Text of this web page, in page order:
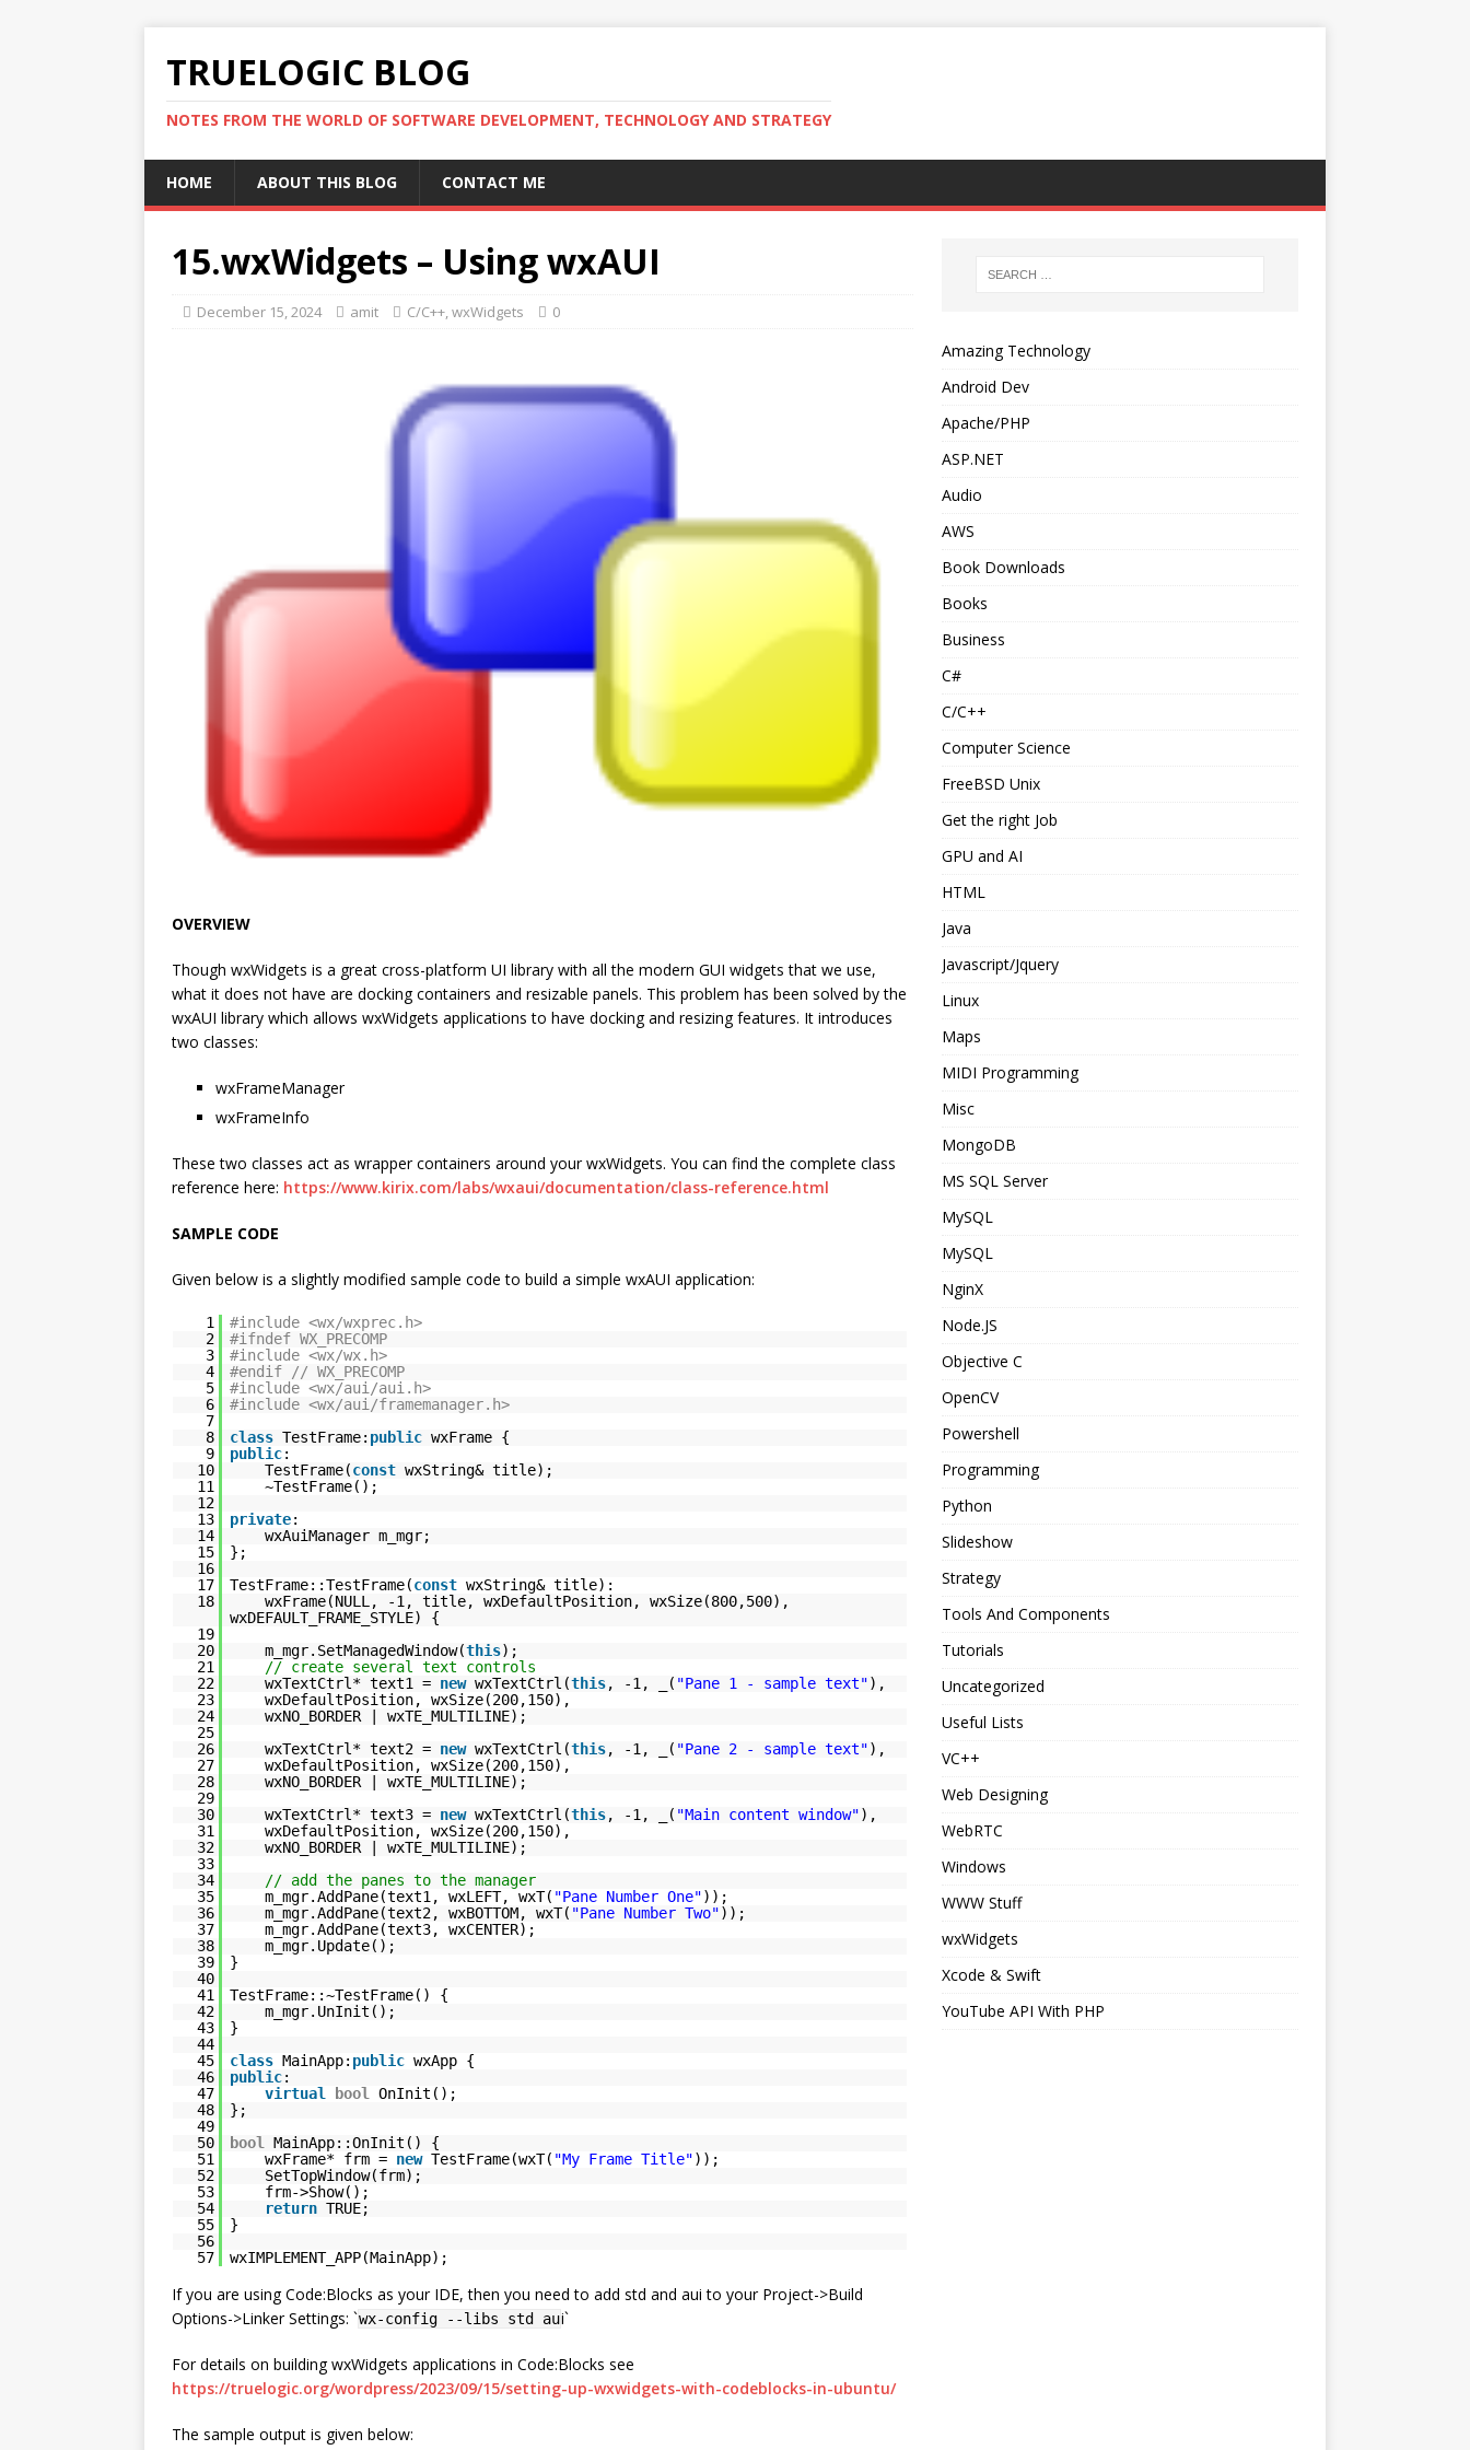
TRUELOGIC BLOG
NOTES FROM THE WORLD OF SOFTWARE DEVELOPMENT, TECHNOLOGY AND STRATEGY
HOME ABOUT THIS BLOG CONTACT ME
15.wxWidgets – Using wxAUI
December 15, 2024 amit C/C++,wxWidgets 0
OVERVIEW
Though wxWidgets is a great cross-platform UI library with all the modern GUI widgets that we use,
what it does not have are docking containers and resizable panels. This problem has been solved by the
wxAUI library which allows wxWidgets applications to have docking and resizing features. It introduces
two classes:
wxFrameManager
wxFrameInfo
These two classes act as wrapper containers around your wxWidgets. You can find the complete class
reference here: https://www.kirix.com/labs/wxaui/documentation/class-reference.html
SAMPLE CODE
Given below is a slightly modified sample code to build a simple wxAUI application:
1
#include <wx/wxprec.h>
2
#ifndef WX_PRECOMP
3
#include <wx/wx.h>
4
#endif // WX_PRECOMP
5
#include <wx/aui/aui.h>
6
#include <wx/aui/framemanager.h>
7
8
class TestFrame: public wxFrame {
9
public:
10
TestFrame(const wxString& title);
11
~TestFrame();
12
13
private:
14
wxAuiManager m_mgr;
15
};
16
17
TestFrame::TestFrame(const wxString& title):
18
wxFrame(NULL, -1, title, wxDefaultPosition, wxSize(800,500),
wxDEFAULT_FRAME_STYLE) {
19
20
m_mgr.SetManagedWindow(this);
21
// create several text controls
22
wxTextCtrl* text1 = new wxTextCtrl(this, -1, _( "Pane 1 - sample text"),
23
wxDefaultPosition, wxSize(200,150),
24
wxNO_BORDER | wxTE_MULTILINE);
25
26
wxTextCtrl* text2 = new wxTextCtrl(this, -1, _( "Pane 2 - sample text"),
27
wxDefaultPosition, wxSize(200,150),
28
wxNO_BORDER | wxTE_MULTILINE);
29
30
wxTextCtrl* text3 = new wxTextCtrl(this, -1, _( "Main content window"),
31
wxDefaultPosition, wxSize(200,150),
32
wxNO_BORDER | wxTE_MULTILINE);
33
34
// add the panes to the manager
35
m_mgr.AddPane(text1, wxLEFT, wxT( "Pane Number One"));
36
m_mgr.AddPane(text2, wxBOTTOM, wxT( "Pane Number Two"));
37
m_mgr.AddPane(text3, wxCENTER);
38
m_mgr.Update();
39
}
40
41
TestFrame::~TestFrame() {
42
m_mgr.UnInit();
43
}
44
45
class MainApp: public wxApp {
46
public:
47
virtual bool
OnInit();
48
};
49
50
bool
MainApp::OnInit() {
51
wxFrame* frm = new TestFrame(wxT( "My Frame Title"));
52
SetTopWindow(frm);
53
frm->Show();
54
return TRUE;
55
}
56
57
wxIMPLEMENT_APP(MainApp);
If you are using Code:Blocks as your IDE, then you need to add std and aui to your Project->Build
Options->Linker Settings: `wx-config --libs std aui`
For details on building wxWidgets applications in Code:Blocks see
https://truelogic.org/wordpress/2023/09/15/setting-up-wxwidgets-with-codeblocks-in-ubuntu/
The sample output is given below:
Amazing Technology
Android Dev
Apache/PHP
ASP.NET
Audio
AWS
Book Downloads
Books
Business
C#
C/C++
Computer Science
FreeBSD Unix
Get the right Job
GPU and AI
HTML
Java
Javascript/Jquery
Linux
Maps
MIDI Programming
Misc
MongoDB
MS SQL Server
MySQL
MySQL
NginX
Node.JS
Objective C
OpenCV
Powershell
Programming
Python
Slideshow
Strategy
Tools And Components
Tutorials
Uncategorized
Useful Lists
VC++
Web Designing
WebRTC
Windows
WWW Stuff
wxWidgets
Xcode & Swift
YouTube API With PHP